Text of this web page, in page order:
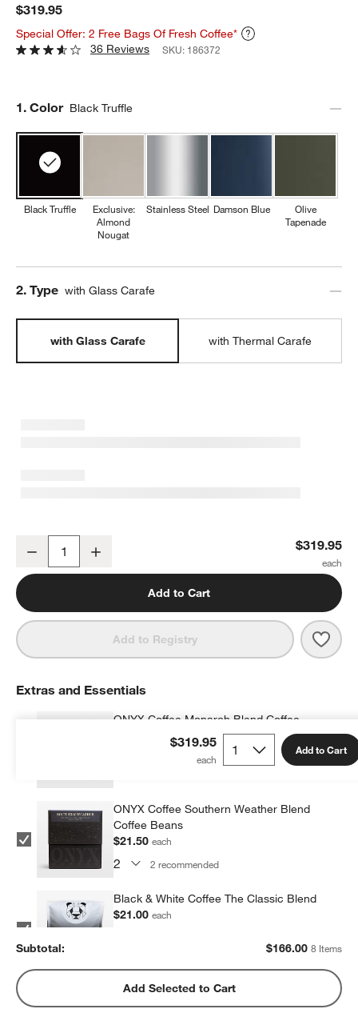
$319.95
Special Offer: 2 Free Bags Of Fresh Coffee*
36 Reviews
SKU: 186372
Step
1. Color Black Truffle
Black Truffle
Exclusive:
Almond
Nougat
Stainless Steel Damson Blue
Olive
Tapenade
Step
2. Type with Glass Carafe
with Glass Carafe with Thermal Carafe
Breville ® Luxe Brewer™ Glass Drip Coffee Maker in Black Truffle
Decrease $319.95
Add to Cart
Add to Registry
$319.95 Add to Cart
Extras and Essentials
ONYX Coffee Monarch Blend Coffee
ONYX Coffee Southern Weather Blend
Coffee Beans
$21.50each
2 recommended
Black & White Coffee The Classic Blend
$21.00each
Metric Coffee Colorized Blend
$19.00each
Subtotal: $166.00 8 Items
Add Selected to Cart